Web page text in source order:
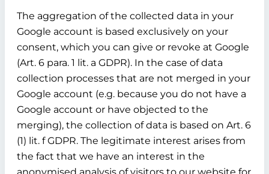
The aggregation of the collected data in your
Google account is based exclusively on your
consent, which you can give or revoke at Google
(Art. 6 para. 1 lit. a GDPR). In the case of data
collection processes that are not merged in your
Google account (e.g. because you do not have a
Google account or have objected to the
merging), the collection of data is based on Art. 6
(1) lit. f GDPR. The legitimate interest arises from
the fact that we have an interest in the